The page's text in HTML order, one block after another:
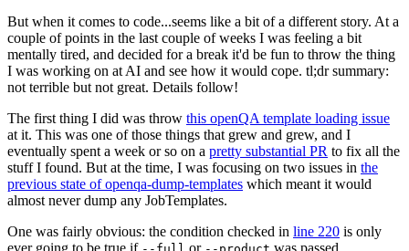
But when it comes to code...seems like a bit of a different story. At a
couple of points in the last couple of weeks I was feeling a bit
mentally tired, and decided for a break it'd be fun to throw the thing
I was working on at AI and see how it would cope. tl;dr summary:
not terrible but not great. Details follow!
The first thing I did was throw this openQA template loading issue
at it. This was one of those things that grew and grew, and I
eventually spent a week or so on a pretty substantial PR to fix all the
stuff I found. But at the time, I was focusing on two issues in the
previous state of openqa-dump-templates which meant it would
almost never dump any JobTemplates.
One was fairly obvious: the condition checked in line 220 is only
ever going to be true if
or was passed.